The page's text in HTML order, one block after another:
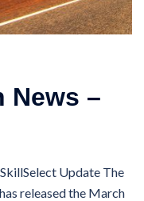
News –
Update The
released the March